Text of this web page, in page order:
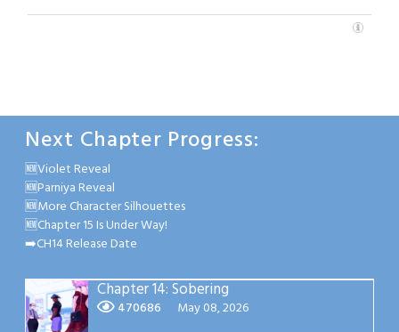
Next Chapter Progress:
🆕Violet Reveal
🆕Parniya Reveal
🆕More Character Silhouettes
🆕Chapter 15 Is Under Way!
➡️CH14 Release Date
Chapter 14: Sobering
470686 May 08, 2026